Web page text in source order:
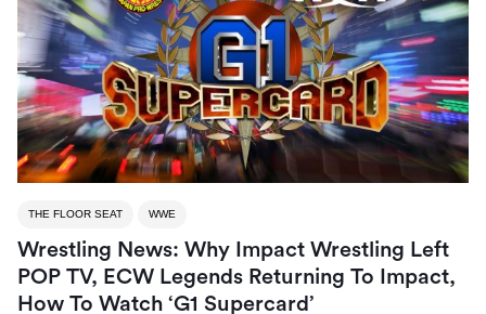
THE FLOOR SEAT WWE
Wrestling News: Why Impact Wrestling Left
POP TV, ECW Legends Returning To Impact,
How To Watch ‘G1 Supercard’